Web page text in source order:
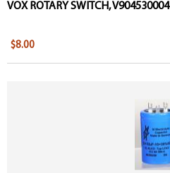
VOX ROTARY SWITCH, V904530004
$8.00